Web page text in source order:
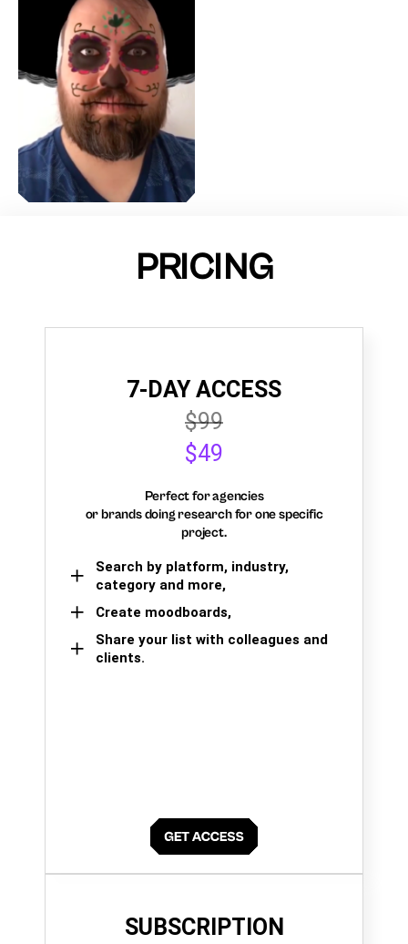
PRICING
7-DAY ACCESS
$99
$49
Perfect for agencies
or brands doing research for one specific
project.
Search by platform, industry,
category and more,
Create moodboards,
Share your list with colleagues and
clients.
SUBSCRIPTION